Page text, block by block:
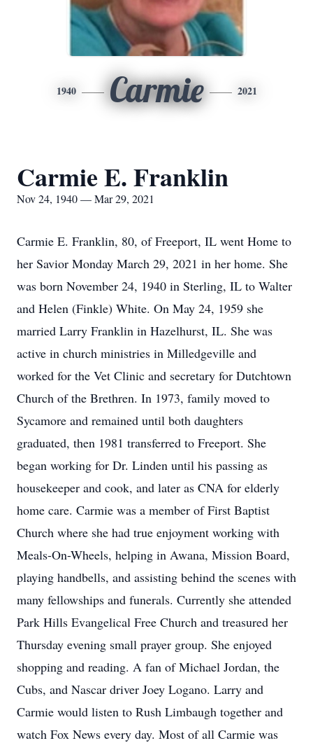
1940 Carmie 2021
Carmie E. Franklin
Nov 24, 1940 — Mar 29, 2021
Carmie E. Franklin, 80, of Freeport, IL went Home to
her Savior Monday March 29, 2021 in her home. She
was born November 24, 1940 in Sterling, IL to Walter
and Helen (Finkle) White. On May 24, 1959 she
married Larry Franklin in Hazelhurst, IL. She was
active in church ministries in Milledgeville and
worked for the Vet Clinic and secretary for Dutchtown
Church of the Brethren. In 1973, family moved to
Sycamore and remained until both daughters
graduated, then 1981 transferred to Freeport. She
began working for Dr. Linden until his passing as
housekeeper and cook, and later as CNA for elderly
home care. Carmie was a member of First Baptist
Church where she had true enjoyment working with
Meals-On-Wheels, helping in Awana, Mission Board,
playing handbells, and assisting behind the scenes with
many fellowships and funerals. Currently she attended
Park Hills Evangelical Free Church and treasured her
Thursday evening small prayer group. She enjoyed
shopping and reading. A fan of Michael Jordan, the
Cubs, and Nascar driver Joey Logano. Larry and
Carmie would listen to Rush Limbaugh together and
watch Fox News every day. Most of all Carmie was